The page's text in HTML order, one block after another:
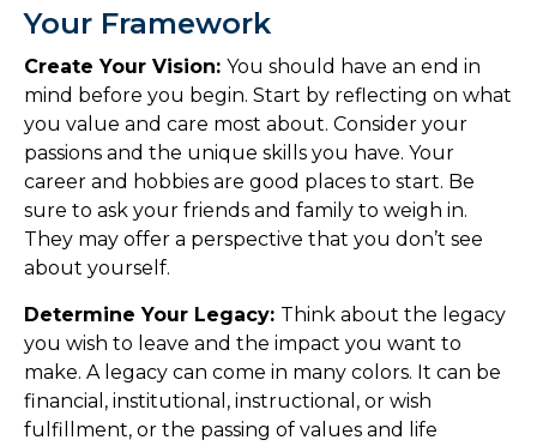
Your Framework
Create Your Vision: You should have an end in
mind before you begin. Start by reflecting on what
you value and care most about. Consider your
passions and the unique skills you have. Your
career and hobbies are good places to start. Be
sure to ask your friends and family to weigh in.
They may offer a perspective that you don’t see
about yourself.
Determine Your Legacy: Think about the legacy
you wish to leave and the impact you want to
make. A legacy can come in many colors. It can be
financial, institutional, instructional, or wish
fulfillment, or the passing of values and life